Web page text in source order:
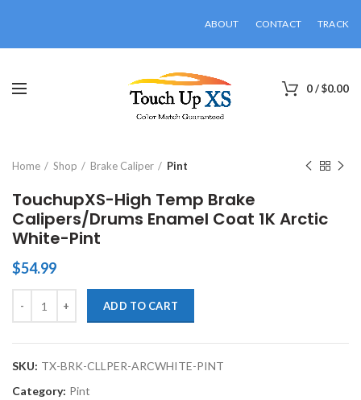
ABOUT CONTACT TRACK
0/$0.00
Home Shop Brake Caliper Pint
TouchupXS-High Temp Brake
Calipers/Drums Enamel Coat 1K Arctic
White-Pint
$54.99
ADD TO CART
SKU: TX-BRK-CLLPER-ARCWHITE-PINT
Category: Pint